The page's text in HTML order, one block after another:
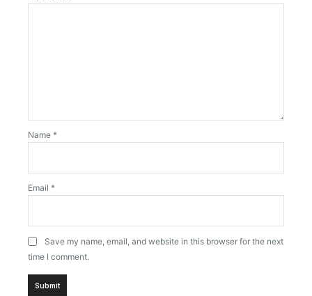
Name *
Email *
Save my name, email, and website in this browser for the next
time I comment.